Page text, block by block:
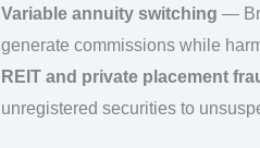
Variable annuity switching —
generate commissions while
REIT and private placement
unregistered securities to